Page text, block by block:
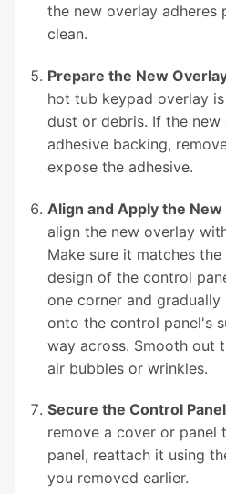
the new overlay adheres
clean.
Prepare the New
hot tub keypad overlay
dust or debris. If the new
adhesive backing,
expose the adhesive.
Align and Apply the
align the new overlay
Make sure it matches
design of the control
one corner and
onto the control panel's
way across. Smooth out
air bubbles or wrinkles.
Secure the Control
remove a cover or panel
panel, reattach it using
you removed earlier.